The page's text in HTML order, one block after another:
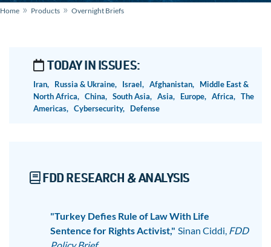
Home » Products » Overnight Briefs
TODAY IN ISSUES:
Iran, Russia & Ukraine, Israel, Afghanistan, Middle East &
North Africa, China, South Asia, Asia, Europe, Africa, The
Americas, Cybersecurity, Defense
FDD RESEARCH & ANALYSIS
"Turkey Defies Rule of Law With Life
Sentence for Rights Activist," Sinan Ciddi, FDD